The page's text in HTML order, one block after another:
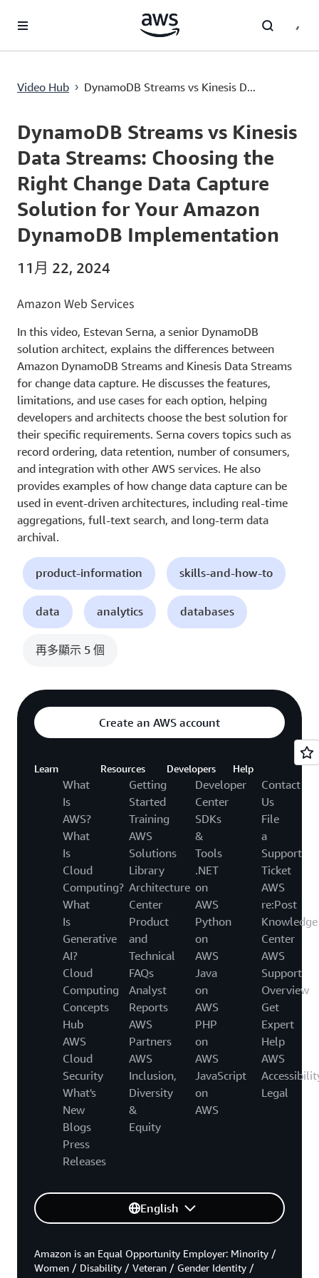
Video Hub › DynamoDB Streams vs Kinesis D...
Current
0:00 / Duration
11:32
DynamoDB Streams vs Kinesis
Data Streams: Choosing the
Right Change Data Capture
Solution for Your Amazon
DynamoDB Implementation
11月 22, 2024
Amazon Web Services
In this video, Estevan Serna, a senior DynamoDB
solution architect, explains the differences between
Amazon DynamoDB Streams and Kinesis Data Streams
for change data capture. He discusses the features,
limitations, and use cases for each option, helping
developers and architects choose the best solution for
their specific requirements. Serna covers topics such as
record ordering, data retention, number of consumers,
and integration with other AWS services. He also
provides examples of how change data capture can be
used in event-driven architectures, including real-time
aggregations, full-text search, and long-term data
archival.
product-information skills-and-how-to
data analytics databases
再多顯示 5 個
Create an AWS account
Learn
What
Is
AWS?
What
Is
Cloud
Computing?
What
Is
Generative
AI?
Cloud
Computing
Concepts
Hub
AWS
Cloud
Security
What's
New
Blogs
Press
Releases
Resources
Getting
Started
Training
AWS
Solutions
Library
Architecture
Center
Product
and
Technical
FAQs
Analyst
Reports
AWS
Partners
AWS
Inclusion,
Diversity
&
Equity
Developers
Developer
Center
SDKs
&
Tools
.NET
on
AWS
Python
on
AWS
Java
on
AWS
PHP
on
AWS
JavaScript
on
AWS
Help
Contact
Us
File
a
Support
Ticket
AWS
re:Post
Knowledge
Center
AWS
Support
Overview
Get
Expert
Help
AWS
Legal
English
Amazon is an Equal Opportunity Employer: Minority /
Women / Disability / Veteran / Gender Identity /